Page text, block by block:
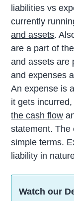
liabilities vs
currently
and assets.
are a part of
and assets are
and expenses
An expense is
it gets
the cash flow
statement. The
simple terms.
liability in
Watch our